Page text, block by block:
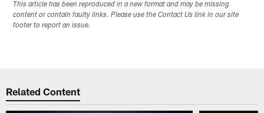
This article has been reproduced in a new format and may be missing
content or contain faulty links. Please use the Contact Us link in our site
footer to report an issue.
Related Content